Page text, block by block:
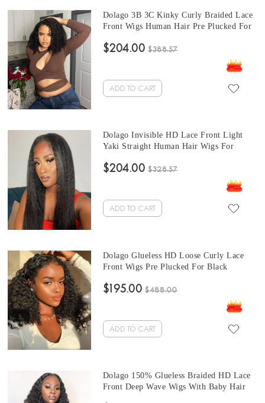
Dolago 3B 3C Kinky Curly Braided Lace
Front Wigs Human Hair Pre Plucked For
Front Wig With Baby Hair For Black
Women High Quality Frontal Wigs With
$204.00 $388.57
ADD TO CART
Dolago Invisible HD Lace Front Light
Yaki Straight Human Hair Wigs For
HD Lace Wig Pre Plucked Brazilian
Coarse Yaki Straight Front Lace Wigs
With Baby Hair Cheap Price For Sale
$204.00 $328.57
ADD TO CART
Dolago Glueless HD Loose Curly Lace
Front Wigs Pre Plucked For Black
Virgin Human Hair Front Lace Wig With
Invisible Hairline Natural HD Lace
Frontal Wig With Baby Hair For Sale
Online
$195.00 $488.00
ADD TO CART
Dolago 150% Glueless Braided HD Lace
Front Deep Wave Wigs With Baby Hair